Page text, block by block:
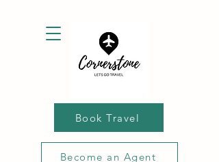
Book Travel
Become an Agent